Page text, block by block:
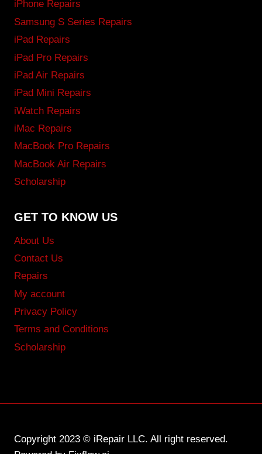
iPhone Repairs
Samsung S Series Repairs
iPad Repairs
iPad Pro Repairs
iPad Air Repairs
iPad Mini Repairs
iWatch Repairs
iMac Repairs
MacBook Pro Repairs
MacBook Air Repairs
Scholarship
GET TO KNOW US
About Us
Contact Us
Repairs
My account
Privacy Policy
Terms and Conditions
Scholarship
Copyright 2023 © iRepair LLC. All right reserved.